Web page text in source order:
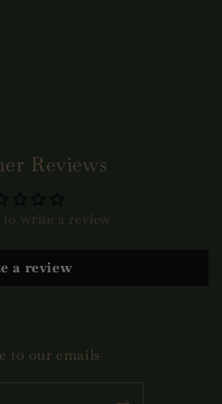
Reviews
write a review
a review
to our emails